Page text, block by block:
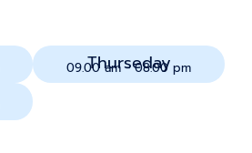
Thurseday
09.00 am - 08.00 pm